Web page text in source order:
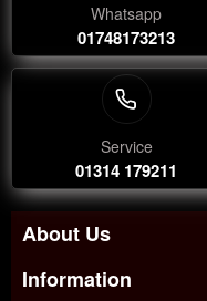
Whatsapp
01748173213
Service
01314 179211
About Us
Information